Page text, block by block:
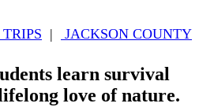
| JACKSON COUNTY
learn survival
love of nature.